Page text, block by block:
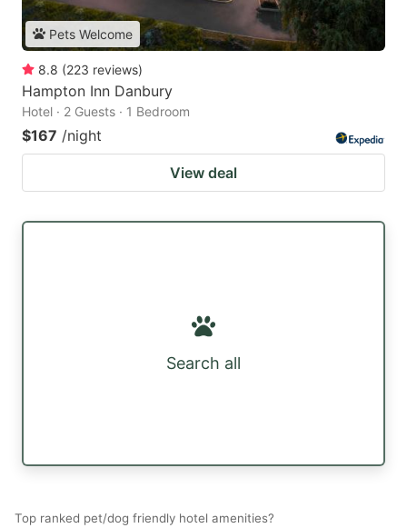
Pets Welcome
8.8 (223 reviews)
Hampton Inn Danbury
Hotel · 2 Guests · 1 Bedroom
$167 /night
View deal
Search all
Top ranked pet/dog friendly hotel amenities?